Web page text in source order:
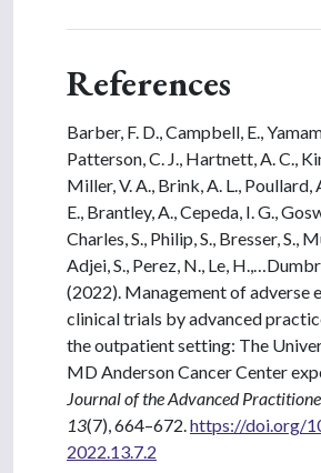
References
Barber, F. D., Campbell, E.,
Patterson, C. J., Hartnett, A. C.,
Miller, V. A., Brink, A. L., Poullard,
E., Brantley, A., Cepeda, I. G.,
Charles, S., Philip, S., Bresser, S.,
Adjei, S., Perez, N., Le,
(2022). Management of adverse
clinical trials by advanced
the outpatient setting: The
MD Anderson Cancer Center
Journal of the Advanced
13(7), 664–672. https://doi.org/
2022.13.7.2